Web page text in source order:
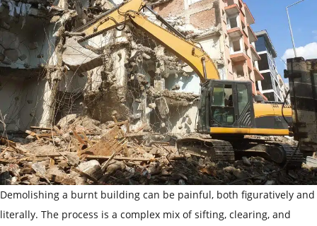
Demolishing a burnt building can be painful, both figuratively and
literally. The process is a complex mix of sifting, clearing, and